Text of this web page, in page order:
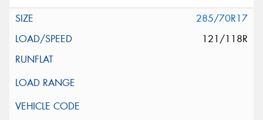
285/70R17
121/118R